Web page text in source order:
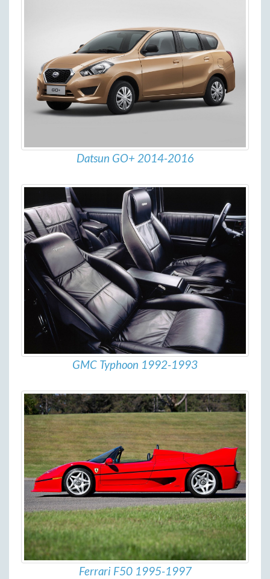
Datsun GO+ 2014-2016
GMC Typhoon 1992-1993
Ferrari F50 1995-1997